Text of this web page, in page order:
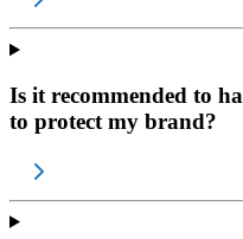
Is it recommended to
to protect my brand?